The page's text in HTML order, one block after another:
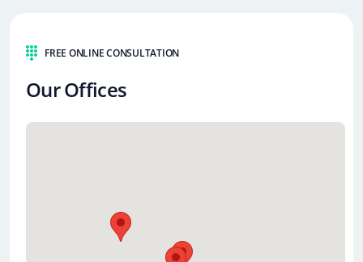
FREE ONLINE CONSULTATION
Our Offices